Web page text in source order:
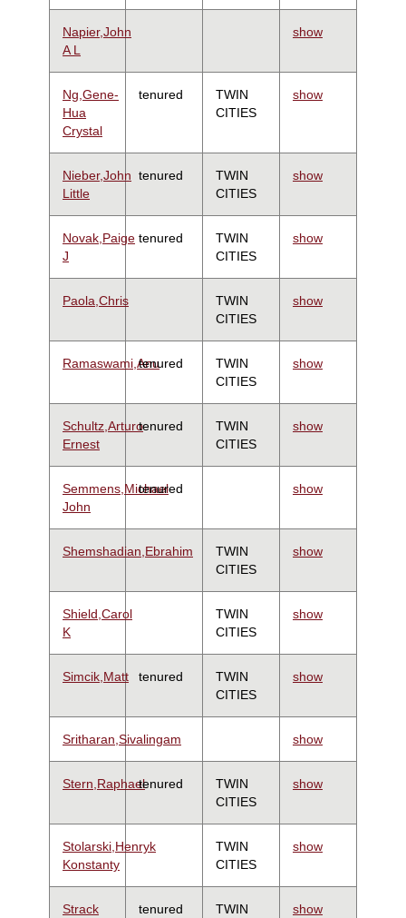
Napier,John
A L
show
Ng,Gene-
Hua
Crystal
tenured
TWIN
CITIES
show
Nieber,John
Little
tenured
TWIN
CITIES
show
Novak,Paige
J
tenured
TWIN
CITIES
show
Paola,Chris
TWIN
CITIES
show
Ramaswami,Anutenured
TWIN
CITIES
show
Schultz,Arturo
Ernest
tenured
TWIN
CITIES
show
Semmens,Michael
John
tenured show
Shemshadian,Ebrahim
TWIN
CITIES
show
Shield,Carol
K
TWIN
CITIES
show
Simcik,Matt tenured
TWIN
CITIES
show
Sritharan,Sivalingam show
Stern,Raphaeltenured
TWIN
CITIES
show
Stolarski,Henryk
Konstanty
TWIN
CITIES
show
Strack
tenured
TWIN
show